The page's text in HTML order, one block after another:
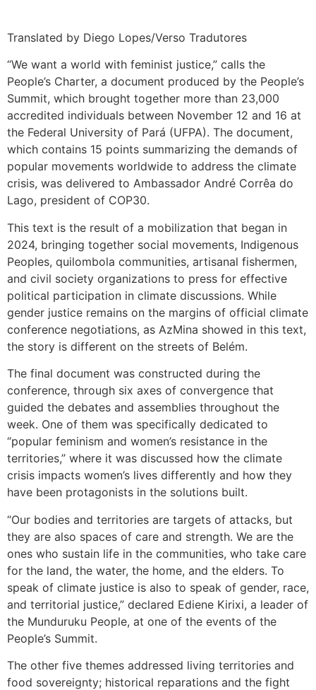
Translated by Diego Lopes/Verso Tradutores
“We want a world with feminist justice,” calls the
People’s Charter, a document produced by the People’s
Summit, which brought together more than 23,000
accredited individuals between November 12 and 16 at
the Federal University of Pará (UFPA). The document,
which contains 15 points summarizing the demands of
popular movements worldwide to address the climate
crisis, was delivered to Ambassador André Corrêa do
Lago, president of COP30.
This text is the result of a mobilization that began in
2024, bringing together social movements, Indigenous
Peoples, quilombola communities, artisanal fishermen,
and civil society organizations to press for effective
political participation in climate discussions. While
gender justice remains on the margins of official climate
conference negotiations, as AzMina showed in this text,
the story is different on the streets of Belém.
The final document was constructed during the
conference, through six axes of convergence that
guided the debates and assemblies throughout the
week. One of them was specifically dedicated to
“popular feminism and women’s resistance in the
territories,” where it was discussed how the climate
crisis impacts women’s lives differently and how they
have been protagonists in the solutions built.
“Our bodies and territories are targets of attacks, but
they are also spaces of care and strength. We are the
ones who sustain life in the communities, who take care
for the land, the water, the home, and the elders. To
speak of climate justice is also to speak of gender, race,
and territorial justice,” declared Ediene Kirixi, a leader of
the Munduruku People, at one of the events of the
People’s Summit.
The other five themes addressed living territories and
food sovereignty; historical reparations and the fight